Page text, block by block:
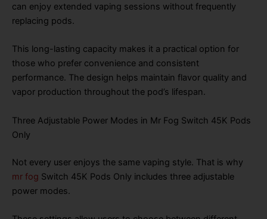
can enjoy extended vaping sessions without frequently
replacing pods.
This long-lasting capacity makes it a practical option for
those who prefer convenience and consistent
performance. The design helps maintain flavor quality and
vapor production throughout the pod’s lifespan.
Three Adjustable Power Modes in Mr Fog Switch 45K Pods
Only
Not every user enjoys the same vaping style. That is why
mr fog Switch 45K Pods Only includes three adjustable
power modes.